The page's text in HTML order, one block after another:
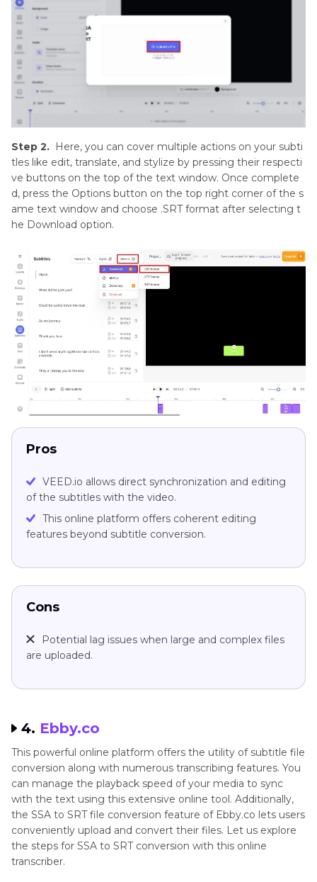
Step 2. Here, you can cover multiple actions on your subti
tles like edit, translate, and stylize by pressing their respecti
ve buttons on the top of the text window. Once complete
d, press the Options button on the top right corner of the s
ame text window and choose .SRT format after selecting t
he Download option.
Pros
VEED.io allows direct synchronization and editing
of the subtitles with the video.
This online platform offers coherent editing
features beyond subtitle conversion.
Cons
Potential lag issues when large and complex files
are uploaded.
4. Ebby.co
This powerful online platform offers the utility of subtitle file
conversion along with numerous transcribing features. You
can manage the playback speed of your media to sync
with the text using this extensive online tool. Additionally,
the SSA to SRT file conversion feature of Ebby.co lets users
conveniently upload and convert their files. Let us explore
the steps for SSA to SRT conversion with this online
transcriber.